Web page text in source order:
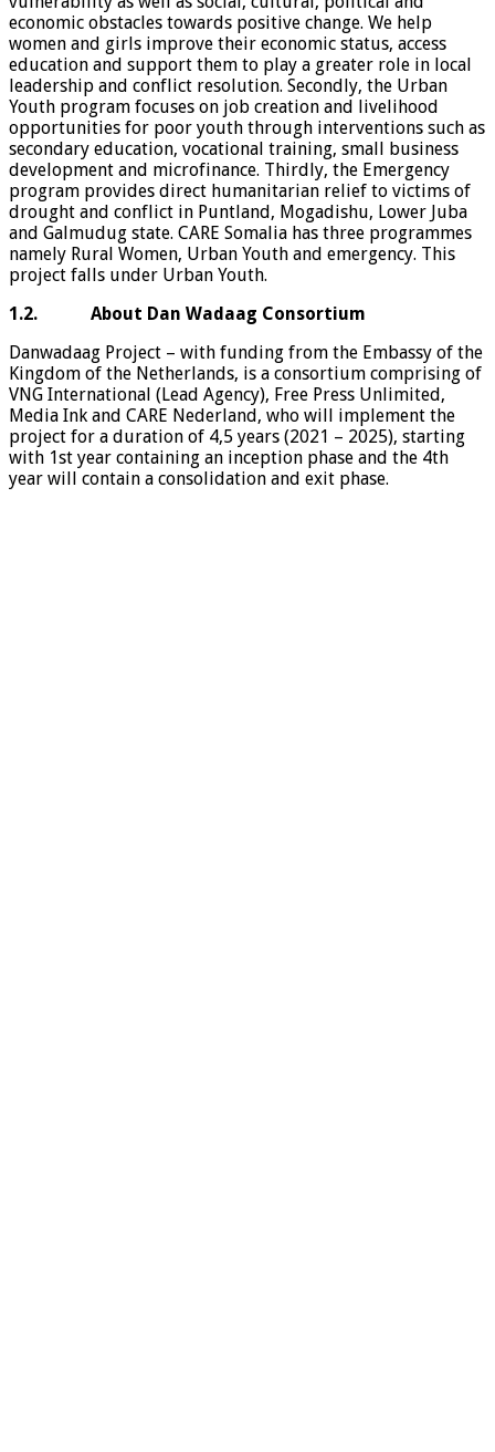
economic obstacles towards positive change. We help
women and girls improve their economic status, access
education and support them to play a greater role in local
leadership and conflict resolution. Secondly, the Urban
Youth program focuses on job creation and livelihood
opportunities for poor youth through interventions such as
secondary education, vocational training, small business
development and microfinance. Thirdly, the Emergency
program provides direct humanitarian relief to victims of
drought and conflict in Puntland, Mogadishu, Lower Juba
and Galmudug state. CARE Somalia has three programmes
namely Rural Women, Urban Youth and emergency. This
project falls under Urban Youth.
1.2. About Dan Wadaag Consortium
Danwadaag Project – with funding from the Embassy of the
Kingdom of the Netherlands, is a consortium comprising of
VNG International (Lead Agency), Free Press Unlimited,
Media Ink and CARE Nederland, who will implement the
project for a duration of 4,5 years (2021 – 2025), starting
with 1st year containing an inception phase and the 4th
year will contain a consolidation and exit phase.